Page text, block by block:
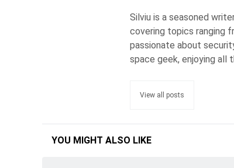
Silviu is a seasoned
covering topics ranging
passionate about
space geek, enjoying all
View all posts
YOU MIGHT ALSO LIKE